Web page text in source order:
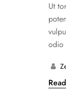
Ut
odio